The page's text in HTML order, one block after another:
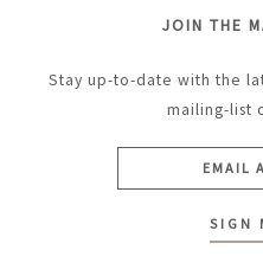
JOIN THE
Stay up-to-date with the
mailing-list